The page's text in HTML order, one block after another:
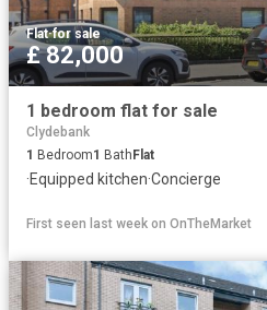
Flat·for sale
£ 82,000
1 bedroom flat for sale
Clydebank
1 Bedroom1 Bath Flat
·Equipped kitchen·Concierge
First seen last week on OnTheMarket